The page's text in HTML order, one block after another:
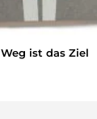
ist das Ziel